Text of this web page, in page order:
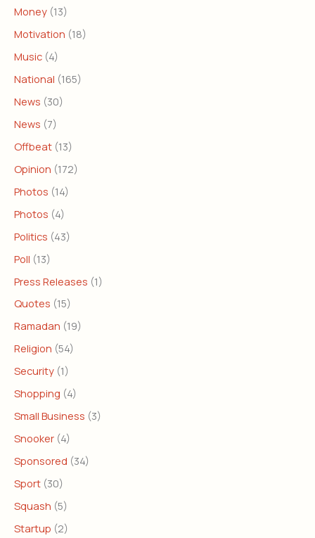
Money (13)
Motivation (18)
Music (4)
National (165)
News (30)
News (7)
Offbeat (13)
Opinion (172)
Photos (14)
Photos (4)
Politics (43)
Poll (13)
Press Releases (1)
Quotes (15)
Ramadan (19)
Religion (54)
Security (1)
Shopping (4)
Small Business (3)
Snooker (4)
Sponsored (34)
Sport (30)
Squash (5)
Startup (2)